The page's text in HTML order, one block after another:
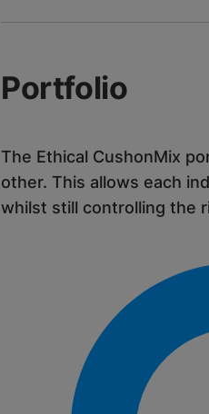
Portfolio
The Ethical CushonMix
other. This allows each
whilst still controlling the